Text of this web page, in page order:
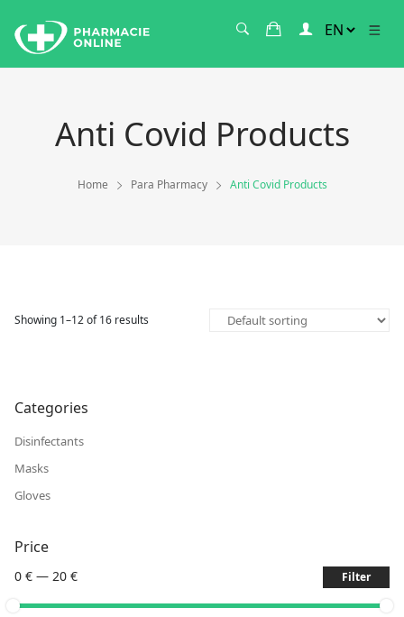
Anti Covid Products
Home Para Pharmacy Anti Covid Products
Showing 1–12 of 16 results
Categories
Disinfectants
Masks
Gloves
Price
0 € — 20 € Filter